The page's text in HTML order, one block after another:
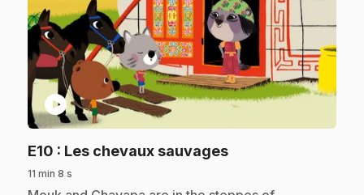
play_circle
E10 : Les chevaux sauvages.
11 min 8 s